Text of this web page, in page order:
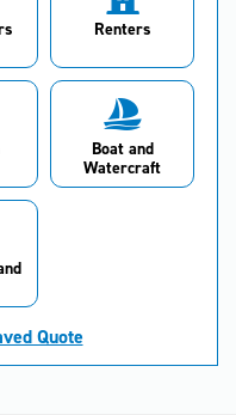
Renters
Boat and
Watercraft
Quote